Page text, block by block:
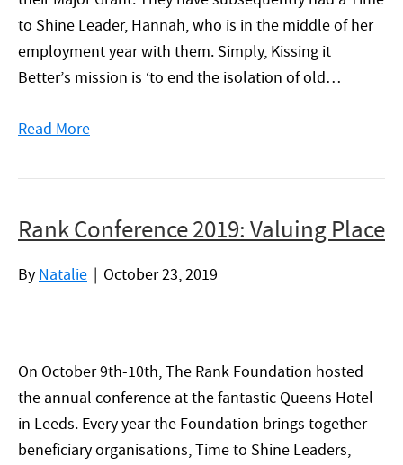
to Shine Leader, Hannah, who is in the middle of her
employment year with them. Simply, Kissing it
Better’s mission is ‘to end the isolation of old…
Read More
Rank Conference 2019: Valuing Place
By Natalie | October 23, 2019
On October 9th-10th, The Rank Foundation hosted
the annual conference at the fantastic Queens Hotel
in Leeds. Every year the Foundation brings together
beneficiary organisations, Time to Shine Leaders,